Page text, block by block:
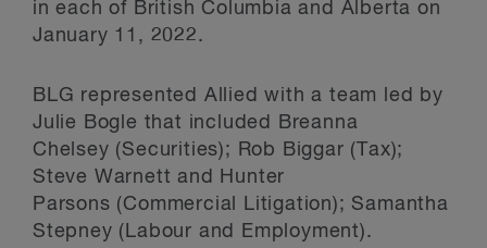
in each of British Columbia and Alberta on
January 11, 2022.
BLG represented Allied with a team led by
Julie Bogle that included Breanna
Chelsey (Securities); Rob Biggar (Tax);
Steve Warnett and Hunter
Parsons (Commercial Litigation); Samantha
Stepney (Labour and Employment).